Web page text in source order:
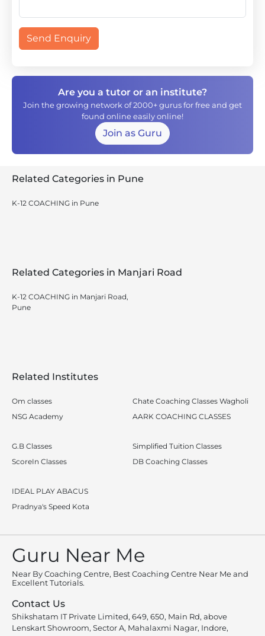
Send Enquiry
Are you a tutor or an institute?
Join the growing network of 2000+ gurus for free and get
found online easily online!
Join as Guru
Related Categories in Pune
K-12 COACHING in Pune
Related Categories in Manjari Road
K-12 COACHING in Manjari Road,
Pune
Related Institutes
Om classes
NSG Academy
Chate Coaching Classes Wagholi
AARK COACHING CLASSES
G.B Classes
ScoreIn Classes
Simplified Tuition Classes
DB Coaching Classes
IDEAL PLAY ABACUS
Pradnya's Speed Kota
Guru Near Me
Near By Coaching Centre, Best Coaching Centre Near Me and
Excellent Tutorials.
Contact Us
Shikshatam IT Private Limited, 649, 650, Main Rd, above
Lenskart Showroom, Sector A, Mahalaxmi Nagar, Indore,